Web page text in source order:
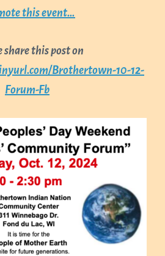
this event…
share this post on
Brothertown-10-12-
Forum-Fb